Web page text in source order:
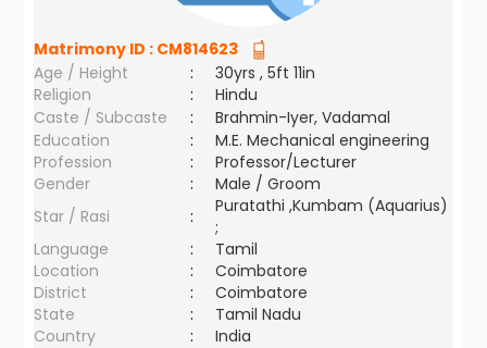
Matrimony ID : CM814623
Age / Height
:
30yrs , 5ft 11in
Religion
:
Hindu
Caste / Subcaste
:
Brahmin-Iyer, Vadamal
Education
:
M.E. Mechanical engineering
Profession
:
Professor/Lecturer
Gender
:
Male / Groom
Star / Rasi
:
Puratathi ,Kumbam (Aquarius)
;
Language
:
Tamil
Location
:
Coimbatore
District
:
Coimbatore
State
:
Tamil Nadu
Country
: India